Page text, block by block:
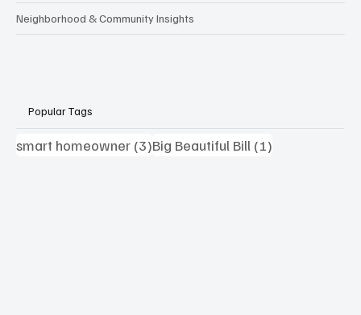
Neighborhood & Community Insights
Popular Tags
smart homeowner (3)3 posts
Big Beautiful Bill (1)